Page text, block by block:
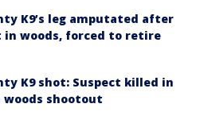
K9’s leg amputated after
in woods, forced to retire
K9 shot: Suspect killed in
woods shootout